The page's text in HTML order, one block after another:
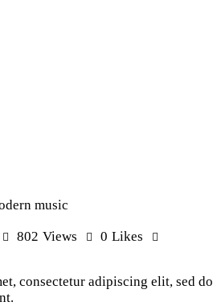
music
802 Views 0 Likes
consectetur adipiscing elit, sed do